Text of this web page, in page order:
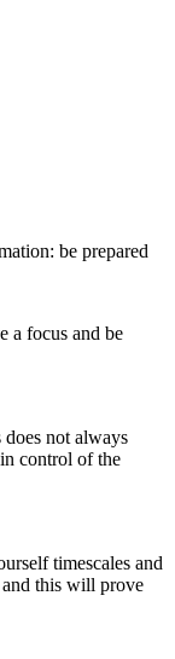
be prepared
a focus and be
does not always
control of the
timescales and
this will prove